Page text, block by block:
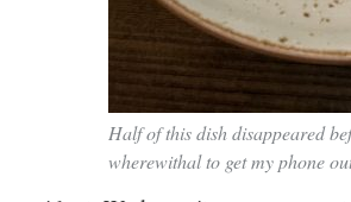
Half of this dish disappeared
wherewithal to get my phone